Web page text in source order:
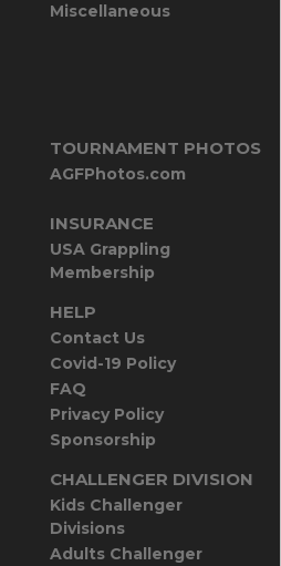
Miscellaneous
TOURNAMENT PHOTOS
AGFPhotos.com
INSURANCE
USA Grappling
Membership
HELP
Contact Us
Covid-19 Policy
FAQ
Privacy Policy
Sponsorship
CHALLENGER DIVISION
Kids Challenger
Divisions
Adults Challenger